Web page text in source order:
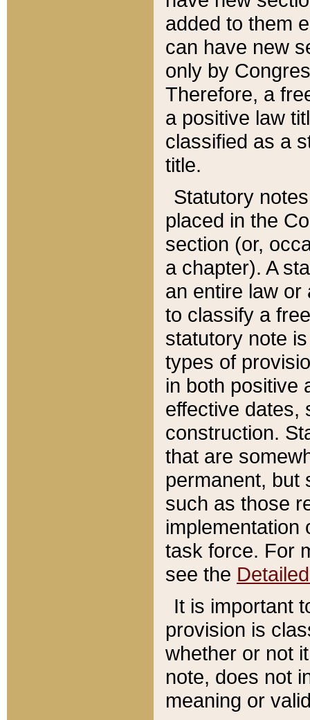
added to them
can have new
only by
Therefore, a
a positive law
classified as a
title.
Statutory
placed in the
section (or,
a chapter). A
an entire law or
to classify a
statutory note
types of
in both positive
effective dates,
construction.
that are
permanent, but
such as those
implementation
task force. For
see the
It is important
provision is
whether or not
note, does not
meaning or